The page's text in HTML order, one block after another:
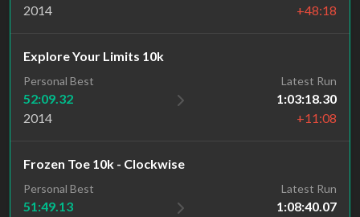
2014
+48:18
Explore Your Limits 10k
Personal Best
52:09.32
2014
Latest Run
1:03:18.30
+11:08
Frozen Toe 10k - Clockwise
Personal Best
51:49.13
Latest Run
1:08:40.07